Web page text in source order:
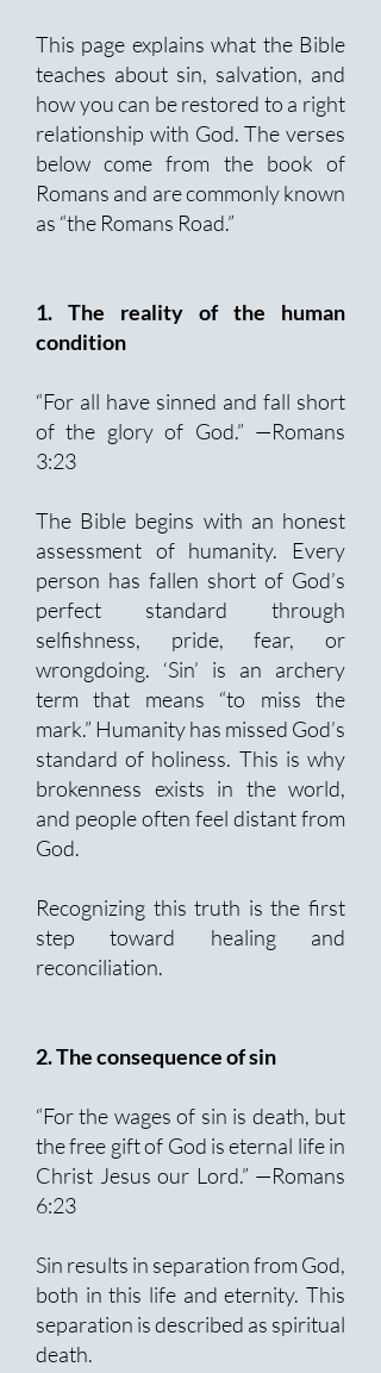
This page explains what the Bible
teaches about sin, salvation, and
how you can be restored to a right
relationship with God. The verses
below come from the book of
Romans and are commonly known
as “the Romans Road.”
1. The reality of the human
condition
“For all have sinned and fall short
of the glory of God.” —Romans
3:23
The Bible begins with an honest
assessment of humanity. Every
person has fallen short of God’s
perfect standard through
selfishness, pride, fear, or
wrongdoing. ‘Sin’ is an archery
term that means “to miss the
mark.” Humanity has missed God’s
standard of holiness. This is why
brokenness exists in the world,
and people often feel distant from
God.
Recognizing this truth is the first
step toward healing and
reconciliation.
2. The consequence of sin
“For the wages of sin is death, but
the free gift of God is eternal life in
Christ Jesus our Lord.” —Romans
6:23
Sin results in separation from God,
both in this life and eternity. This
separation is described as spiritual
death.